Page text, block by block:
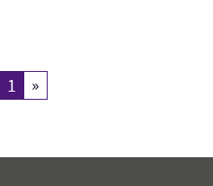
Previous
1 Current Page
»